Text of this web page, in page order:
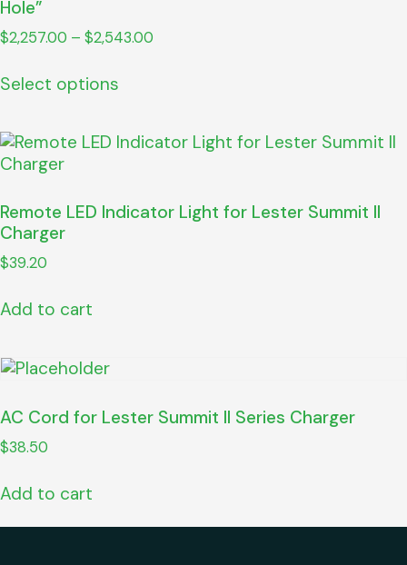
Hole”
$2,257.00 – $2,543.00
Select options
Remote LED Indicator Light for Lester Summit II
Charger
$39.20
Add to cart
AC Cord for Lester Summit II Series Charger
$38.50
Add to cart